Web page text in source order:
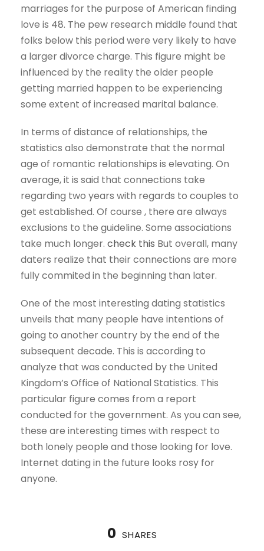
marriages for the purpose of American finding
love is 48. The pew research middle found that
folks below this period were very likely to have
a larger divorce charge. This figure might be
influenced by the reality the older people
getting married happen to be experiencing
some extent of increased marital balance.
In terms of distance of relationships, the
statistics also demonstrate that the normal
age of romantic relationships is elevating. On
average, it is said that connections take
regarding two years with regards to couples to
get established. Of course , there are always
exclusions to the guideline. Some associations
take much longer. check this But overall, many
daters realize that their connections are more
fully commited in the beginning than later.
One of the most interesting dating statistics
unveils that many people have intentions of
going to another country by the end of the
subsequent decade. This is according to
analyze that was conducted by the United
Kingdom’s Office of National Statistics. This
particular figure comes from a report
conducted for the government. As you can see,
these are interesting times with respect to
both lonely people and those looking for love.
Internet dating in the future looks rosy for
anyone.
0 SHARES